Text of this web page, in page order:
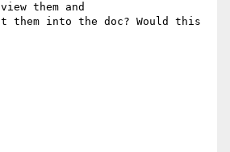
them and
them into the doc? Would this